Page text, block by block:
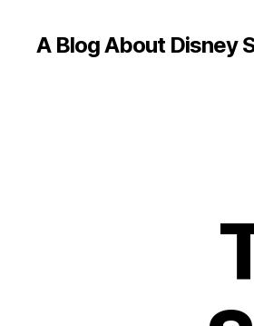
A Blog About Disney